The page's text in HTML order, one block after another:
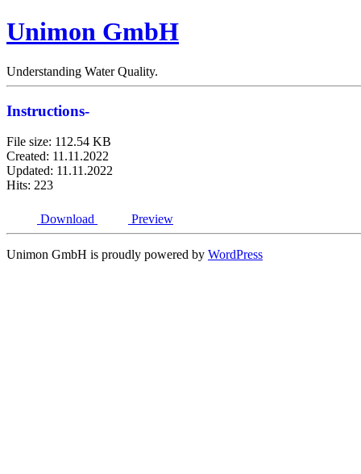
Unimon GmbH
Understanding Water Quality.
Instructions-
File size: 112.54 KB
Created: 11.11.2022
Updated: 11.11.2022
Hits: 223
Download Preview
Unimon GmbH is proudly powered by WordPress